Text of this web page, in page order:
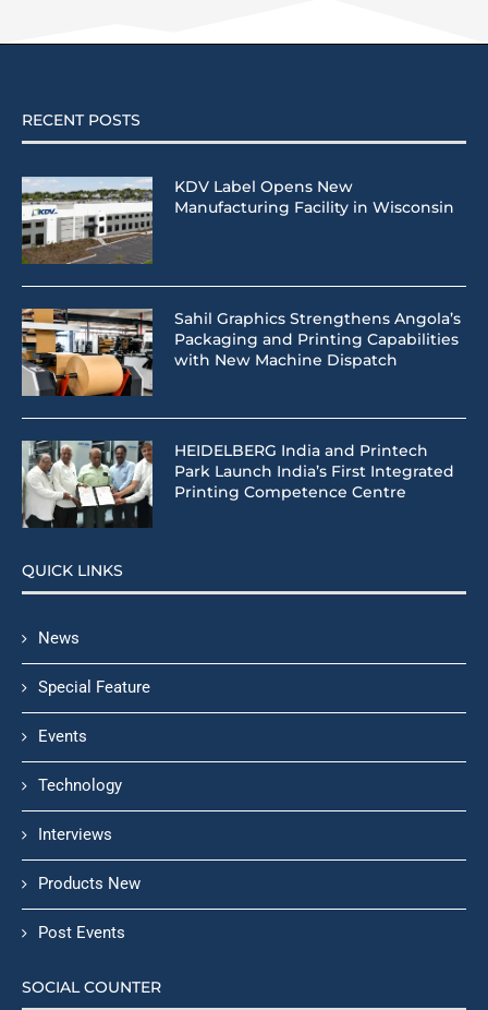
RECENT POSTS
KDV Label Opens New
Manufacturing Facility in Wisconsin
Sahil Graphics Strengthens Angola’s
Packaging and Printing Capabilities
with New Machine Dispatch
HEIDELBERG India and Printech
Park Launch India’s First Integrated
Printing Competence Centre
QUICK LINKS
News
Special Feature
Events
Technology
Interviews
Products New
Post Events
SOCIAL COUNTER